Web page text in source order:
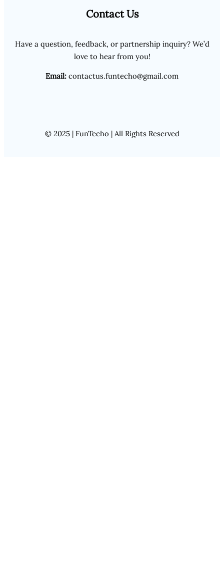
Contact Us
Have a question, feedback, or partnership inquiry? We’d
love to hear from you!
Email: contactus.funtecho@gmail.com
© 2025 | FunTecho | All Rights Reserved